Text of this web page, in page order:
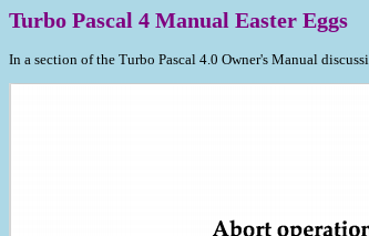
Turbo Pascal 4 Manual Easter Eggs
In a section of the Turbo Pascal 4.0 Owner's Manual